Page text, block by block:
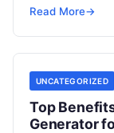
institutions
Read More→
UNCATEGORIZED
Top
Generator